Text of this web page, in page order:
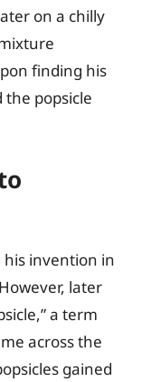
on a chilly
finding his
the popsicle
his invention in
later
a term
across the
gained